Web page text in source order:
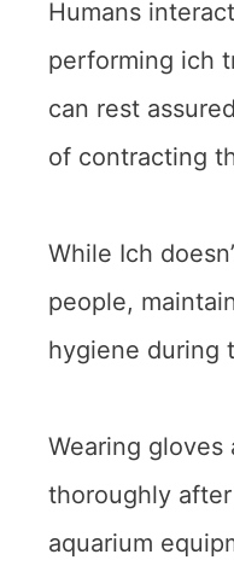
Humans
performing ich
can rest
of contracting
While Ich
people,
hygiene during
Wearing gloves
thoroughly
aquarium